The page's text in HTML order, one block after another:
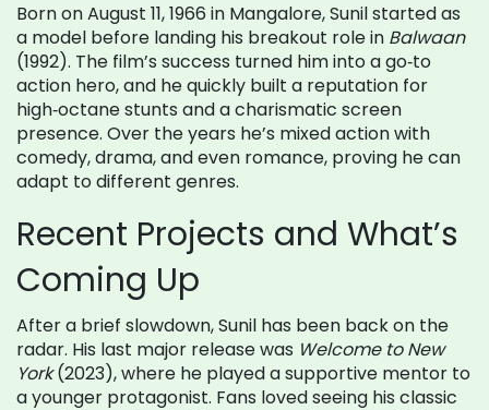
Born on August 11, 1966 in Mangalore, Sunil started as
a model before landing his breakout role in Balwaan
(1992). The film’s success turned him into a go‑to
action hero, and he quickly built a reputation for
high‑octane stunts and a charismatic screen
presence. Over the years he’s mixed action with
comedy, drama, and even romance, proving he can
adapt to different genres.
Recent Projects and What’s
Coming Up
After a brief slowdown, Sunil has been back on the
radar. His last major release was Welcome to New
York(2023), where he played a supportive mentor to
a younger protagonist. Fans loved seeing his classic